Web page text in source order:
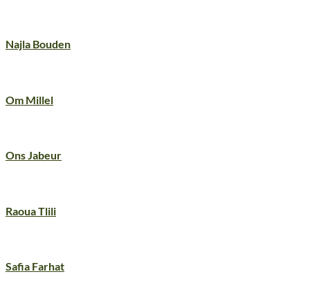
Najla Bouden
Om Millel
Ons Jabeur
Raoua Tlili
Safia Farhat